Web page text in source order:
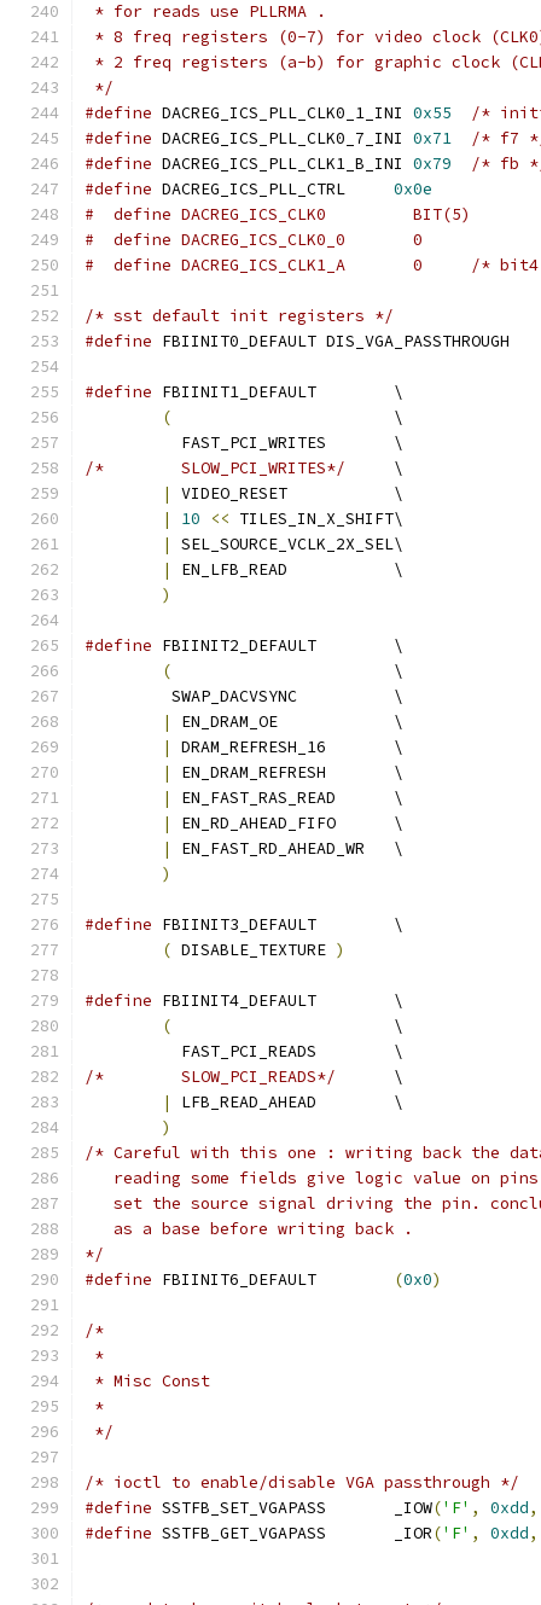
* for reads use PLLRMA .
* 8 freq registers (0-7) for video clock
* 2 freq registers (a-b) for graphic clock
*/
#define DACREG_ICS_PLL_CLK0_1_INI 0x55
/*
#define DACREG_ICS_PLL_CLK0_7_INI 0x71
/* f7
#define DACREG_ICS_PLL_CLK1_B_INI 0x79
/* fb
#define
0x0e
#  define DACREG_ICS_CLK0	  BIT(5)
#  define DACREG_ICS_CLK0_0	  0
#  define
/* sst default init registers */
#define FBIINIT0_DEFAULT DIS_VGA_PASSTHROUGH
#define
FBIINIT1_DEFAULT 	\
(
			\
	  FAST_PCI_WRITES	\
/*	  SLOW_PCI_WRITES*/
	\
|
VIDEO_RESET		\
|
10 << TILES_IN_X_SHIFT\
|
SEL_SOURCE_VCLK_2X_SEL\
|
EN_LFB_READ		\
)
#define
FBIINIT2_DEFAULT	\
(
			\
	 SWAP_DACVSYNC		\
|
EN_DRAM_OE		\
|
DRAM_REFRESH_16	\
|
EN_DRAM_REFRESH	\
|
EN_FAST_RAS_READ	\
|
EN_RD_AHEAD_FIFO	\
|
EN_FAST_RD_AHEAD_WR	\
)
#define
FBIINIT3_DEFAULT 	\
( DISABLE_TEXTURE )
#define
FBIINIT4_DEFAULT	\
(
			\
	  FAST_PCI_READS	\
/*	  SLOW_PCI_READS*/
	\
|
LFB_READ_AHEAD	\
)
/* Careful with this one : writing back the
reading some fields give logic value on
set the source signal driving the pin.
   as a base before writing back .
*/
#define
(0x0)
/*
*
* Misc Const
*
*/
/* ioctl to enable/disable VGA passthrough */
#define
SSTFB_SET_VGAPASS	_IOW('F' , 0xdd,
#define
SSTFB_GET_VGAPASS	_IOR('F' , 0xdd,